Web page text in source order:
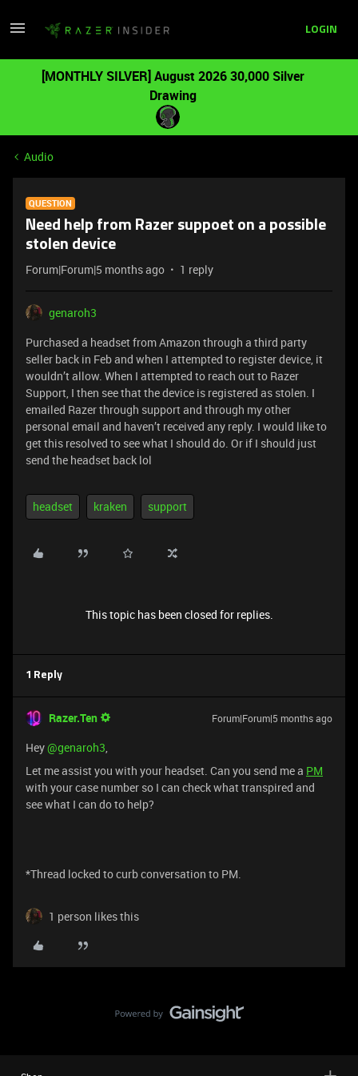
LOGIN
[MONTHLY SILVER] August 2026 30,000 Silver
Drawing
Audio
QUESTION
Need help from Razer suppoet on a possible
stolen device
Forum|Forum|5 months ago 1 reply
genaroh3
Purchased a headset from Amazon through a third party
seller back in Feb and when I attempted to register device, it
wouldn’t allow. When I attempted to reach out to Razer
Support, I then see that the device is registered as stolen. I
emailed Razer through support and through my other
personal email and haven’t received any reply. I would like to
get this resolved to see what I should do. Or if I should just
send the headset back lol
headset kraken support
This topic has been closed for replies.
1 Reply
Razer.Ten Forum|Forum|5 months ago
Hey ​@genaroh3,
Let me assist you with your headset. Can you send me a PM
with your case number so I can check what transpired and
see what I can do to help?
*Thread locked to curb conversation to PM.
1 person likes this